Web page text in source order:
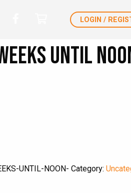
LOGIN /
until
UNTIL-NOON- Category: